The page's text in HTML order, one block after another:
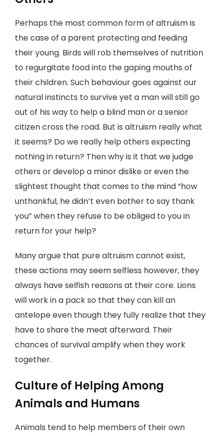
Perhaps the most common form of altruism is
the case of a parent protecting and feeding
their young. Birds will rob themselves of nutrition
to regurgitate food into the gaping mouths of
their children. Such behaviour goes against our
natural instincts to survive yet a man will still go
out of his way to help a blind man or a senior
citizen cross the road. But is altruism really what
it seems? Do we really help others expecting
nothing in return? Then why is it that we judge
others or develop a minor dislike or even the
slightest thought that comes to the mind “how
unthankful, he didn’t even bother to say thank
you” when they refuse to be obliged to you in
return for your help?
Many argue that pure altruism cannot exist,
these actions may seem selfless however, they
always have selfish reasons at their core. Lions
will work in a pack so that they can kill an
antelope even though they fully realize that they
have to share the meat afterward. Their
chances of survival amplify when they work
together.
Culture of Helping Among
Animals and Humans
Animals tend to help members of their own